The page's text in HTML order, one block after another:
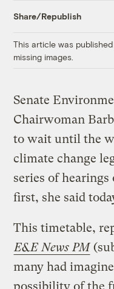
Share/Republish
This article was
missing images.
Senate
Chairwoman
to wait until the
climate change
series of
first, she said
This timetable,
E&E News PM
many had
possibility of the